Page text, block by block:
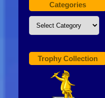
Categories
Categories
Trophy Collection